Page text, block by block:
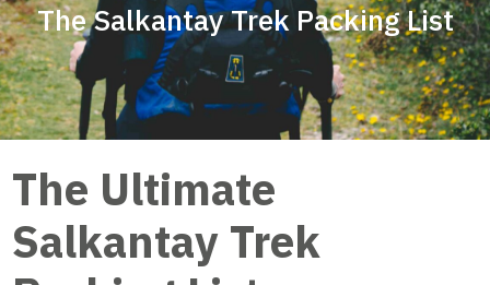
The Salkantay Trek Packing List
The Ultimate
Salkantay Trek